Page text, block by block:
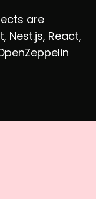
are
Nest.js, React,